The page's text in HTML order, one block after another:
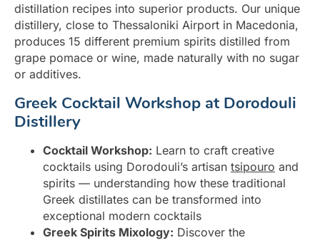
distillation recipes into superior products. Our unique
distillery, close to Thessaloniki Airport in Macedonia,
produces 15 different premium spirits distilled from
grape pomace or wine, made naturally with no sugar
or additives.
Greek Cocktail Workshop at Dorodouli
Distillery
Cocktail Workshop: Learn to craft creative
cocktails using Dorodouli’s artisan tsipouro and
spirits — understanding how these traditional
Greek distillates can be transformed into
exceptional modern cocktails
Greek Spirits Mixology: Discover the